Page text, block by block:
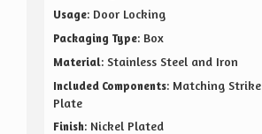
Usage: Door Locking
Packaging Type: Box
Material: Stainless Steel and Iron
Included Components: Matching Strike
Plate
Finish: Nickel Plated